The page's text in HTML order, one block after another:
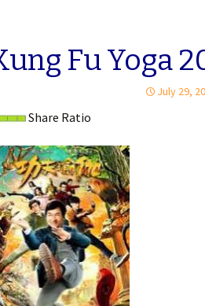
Fu Yoga
July 29,
Share Ratio